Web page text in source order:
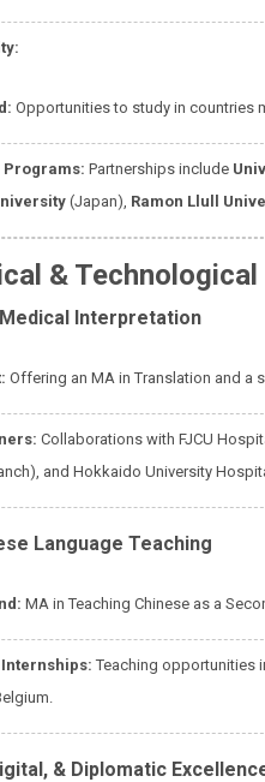
Opportunities to study in countries
Programs: Partnerships include
(Japan), Ramon Llull
&
Interpretation
Offering an MA in Translation and a
Collaborations with FJCU
and Hokkaido University
Language Teaching
MA in Teaching Chinese as a
Teaching opportunities
& Diplomatic